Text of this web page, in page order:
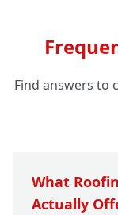
Find answers to
What
Actually